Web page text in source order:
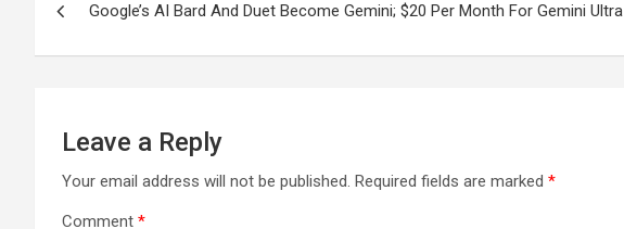
navigation
Google’s AI Bard And Duet Become Gemini; $20 Per Month For Gemini Ultra
Leave a Reply
Your email address will not be published. Required fields are marked *
Comment *